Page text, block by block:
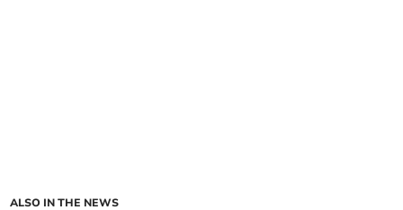
ALSO IN THE NEWS